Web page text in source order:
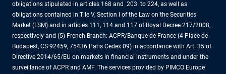
obligations stipulated in articles 168 and 203 to 224, as well as
obligations contained in Tile V, Section I of the Law on the Securities
Market (LSM) and in articles 111, 114 and 117 of Royal Decree 217/2008,
respectively and (5) French Branch: ACPR/Banque de France (4 Place de
Budapest, CS 92459, 75436 Paris Cedex 09) in accordance with Art. 35 of
Directive 2014/65/EU on markets in financial instruments and under the
surveillance of ACPR and AMF. The services provided by PIMCO Europe